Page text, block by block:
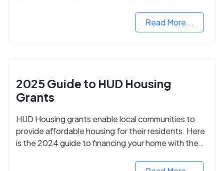
Read More...
2025 Guide to HUD Housing
Grants
HUD Housing grants enable local communities to
provide affordable housing for their residents. Here
is the 2024 guide to financing your home with the